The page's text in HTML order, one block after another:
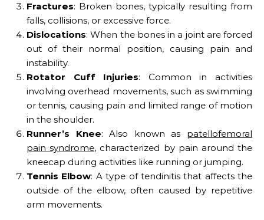
Fractures: Broken bones, typically resulting from
falls, collisions, or excessive force.
Dislocations: When the bones in a joint are forced
out of their normal position, causing pain and
instability.
Rotator Cuff Injuries: Common in activities
involving overhead movements, such as swimming
or tennis, causing pain and limited range of motion
in the shoulder.
Runner’s Knee: Also known as patellofemoral
pain syndrome, characterized by pain around the
kneecap during activities like running or jumping.
Tennis Elbow: A type of tendinitis that affects the
outside of the elbow, often caused by repetitive
arm movements.